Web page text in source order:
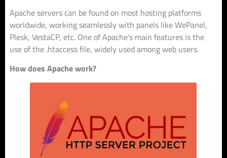
Apache servers can be found on most hosting platforms
worldwide, working seamlessly with panels like WePanel,
Plesk, VestaCP, etc. One of Apache's main features is the
use of the .htaccess file, widely used among web users.
How does Apache work?